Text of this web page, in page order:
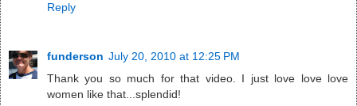
Reply
funderson July 20, 2010 at 12:25 PM
Thank you so much for that video. I just love love love
women like that...splendid!